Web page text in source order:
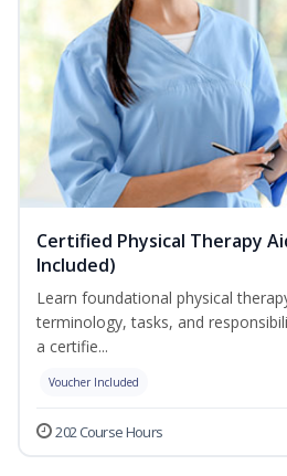
Certified Physical Therapy
Included)
Learn foundational physical
terminology, tasks, and
a certifie...
Voucher Included
202 Course Hours